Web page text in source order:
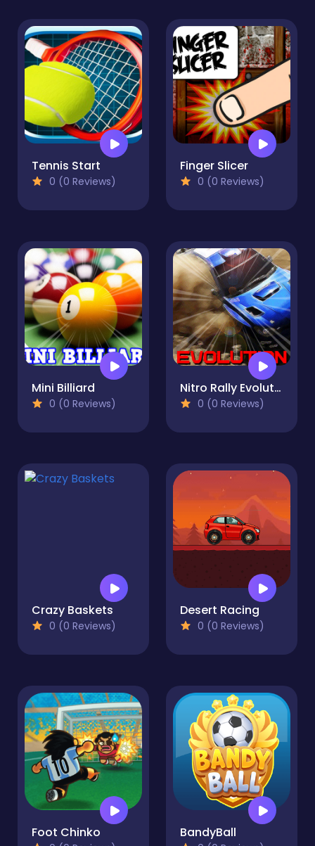
Tennis Start
0 (0 Reviews)
Finger Slicer
0 (0 Reviews)
Mini Billiard
0 (0 Reviews)
Nitro Rally Evolution
0 (0 Reviews)
Crazy Baskets
0 (0 Reviews)
Desert Racing
0 (0 Reviews)
Foot Chinko BandyBall